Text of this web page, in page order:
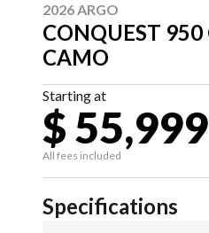
2026 ARGO
CONQUEST
CAMO
Starting at
$ 55,999
All fees included
Specifications